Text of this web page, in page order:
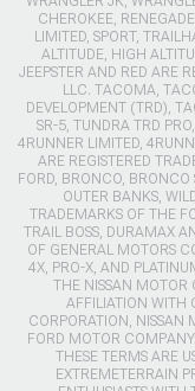
CHEROKEE,
LIMITED, SPORT,
ALTITUDE, HIGH
JEEPSTER AND RED ARE
LLC. TACOMA,
DEVELOPMENT (TRD),
SR-5, TUNDRA TRD
4RUNNER LIMITED,
ARE REGISTERED
FORD, BRONCO, BRONCO
OUTER BANKS,
TRADEMARKS OF THE
TRAIL BOSS, DURAMAX
OF GENERAL MOTORS
4X, PRO-X, AND
THE NISSAN MOTOR
AFFILIATION WITH
CORPORATION, NISSAN
FORD MOTOR
THESE TERMS ARE
EXTREMETERRAIN